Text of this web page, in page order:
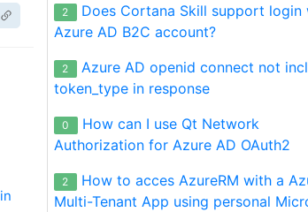
2
Does Cortana Skill support login
Azure AD B2C account?
2
Azure AD openid connect not
token_type in response
0
How can I use Qt Network
Authorization for Azure AD OAuth2
2
How to acces AzureRM with a
Multi-Tenant App using personal